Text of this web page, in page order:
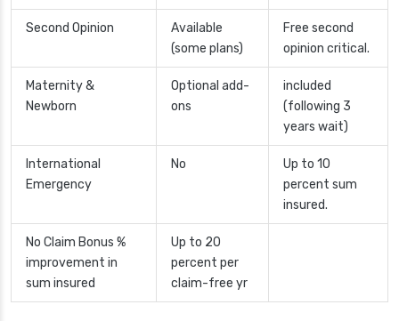
Second Opinion
Available
(some plans)
Free second
opinion critical.
Maternity &
Newborn
Optional add-
ons
included
(following 3
years wait)
International
Emergency
No
Up to 10
percent sum
insured.
No Claim Bonus %
improvement in
sum insured
Up to 20
percent per
claim-free yr